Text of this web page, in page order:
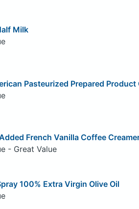
Milk
Pasteurized Prepared Product
French Vanilla Coffee
- Great Value
100% Extra Virgin Olive Oil